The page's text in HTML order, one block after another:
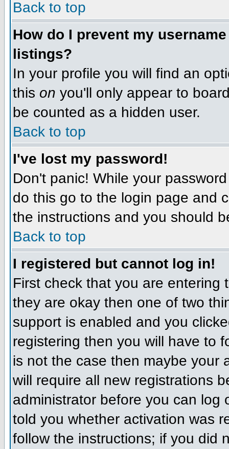
Back to top
How do I prevent my
listings?
In your profile you will find an
this on you'll only appear to
be counted as a hidden user.
Back to top
I've lost my password!
Don't panic! While your
do this go to the login page and
the instructions and you should
Back to top
I registered but cannot log in!
First check that you are entering
they are okay then one of two
support is enabled and you
registering then you will have to
is not the case then maybe your
will require all new registrations
administrator before you can log
told you whether activation was
follow the instructions; if you did